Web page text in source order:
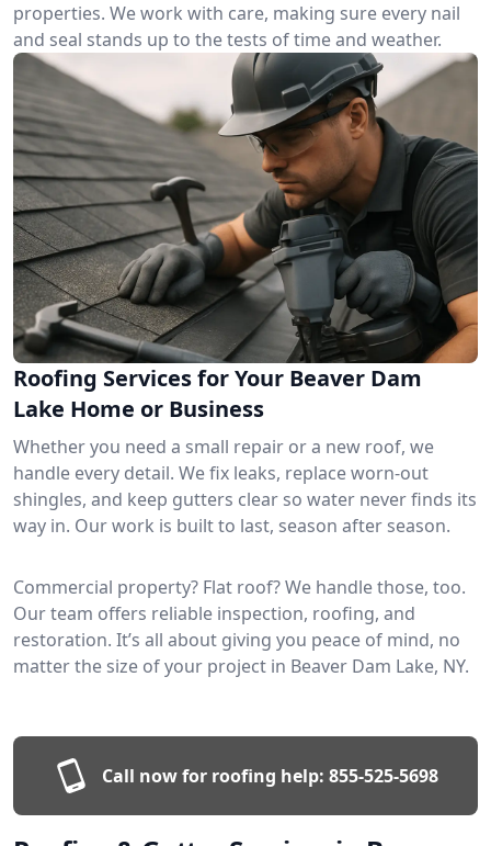
properties. We work with care, making sure every nail
and seal stands up to the tests of time and weather.
Roofing Services for Your Beaver Dam
Lake Home or Business
Whether you need a small repair or a new roof, we
handle every detail. We fix leaks, replace worn-out
shingles, and keep gutters clear so water never finds its
way in. Our work is built to last, season after season.
Commercial property? Flat roof? We handle those, too.
Our team offers reliable inspection, roofing, and
restoration. It’s all about giving you peace of mind, no
matter the size of your project in Beaver Dam Lake, NY.
Call now for roofing help: 855-525-5698